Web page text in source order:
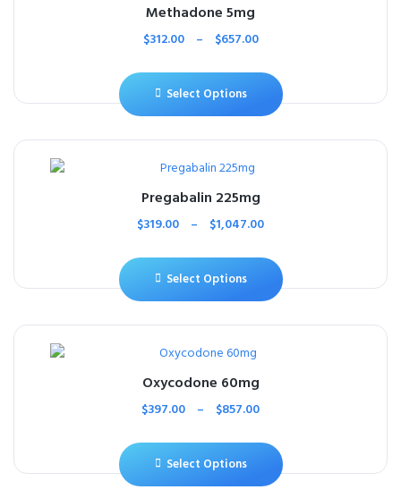
Methadone 5mg
$312.00 – $657.00
Select Options
Pregabalin 225mg
$319.00 – $1,047.00
Select Options
Oxycodone 60mg
$397.00 – $857.00
Select Options